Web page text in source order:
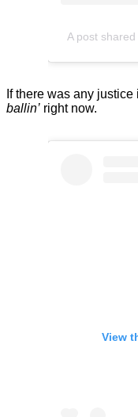
A post
If there was any
ballin’ right now.
View